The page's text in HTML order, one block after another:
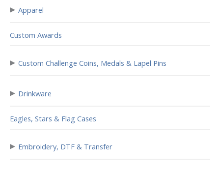
▸ Apparel
Custom Awards
▸ Custom Challenge Coins, Medals & Lapel Pins
▸ Drinkware
Eagles, Stars & Flag Cases
▸ Embroidery, DTF & Transfer